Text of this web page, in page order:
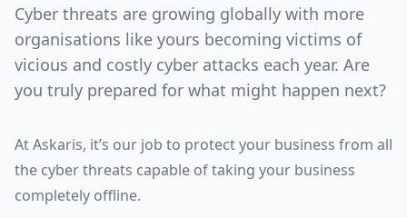
Cyber threats are growing globally with more
organisations like yours becoming victims of
vicious and costly cyber attacks each year. Are
you truly prepared for what might happen next?
At Askaris, it’s our job to protect your business from all
the cyber threats capable of taking your business
completely offline.